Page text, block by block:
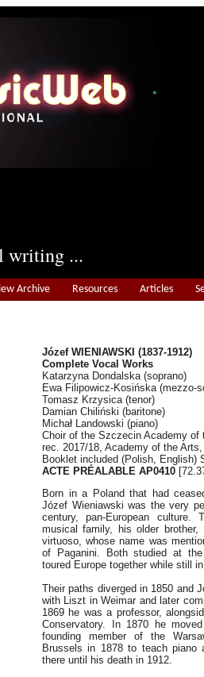
writing ...
Archive Resources Articles
Józef WIENIAWSKI (1837-1912)
Complete Vocal Works
Katarzyna Dondalska (soprano)
Ewa Filipowicz-Kosińska (mezzo-
Tomasz Krzysica (tenor)
Damian Chiliński (baritone)
Michał Landowski (piano)
Choir of the Szczecin Academy of
rec. 2017/18, Academy of the
Booklet included (Polish, English)
ACTE PRÉALABLE AP0410
Born in a Poland that had
Józef Wieniawski was the very
century, pan-European
musical family, his older
virtuoso, whose name was
of Paganini. Both studied at
toured Europe together while still
Their paths diverged in 1850 and
with Liszt in Weimar and later
1869 he was a professor,
Conservatory. In 1870 he
founding member of the
Brussels in 1878 to teach piano
there until his death in 1912.